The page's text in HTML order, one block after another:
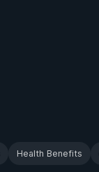
Health Benefits